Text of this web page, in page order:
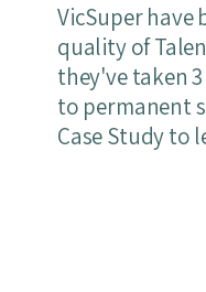
VicSuper have
quality of
they've taken
to permanent
Case Study to